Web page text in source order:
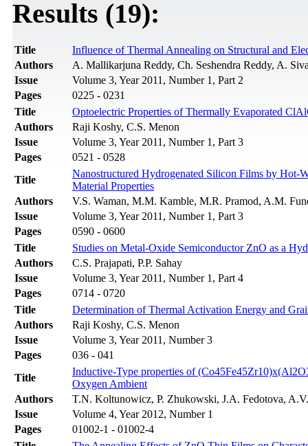
Results (19):
Title
Influence of Thermal Annealing on Structural and
Authors
A. Mallikarjuna Reddy, Ch. Seshendra Reddy, A.
Issue
Volume 3, Year 2011, Number 1, Part 2
Pages
0225 - 0231
Title
Optoelectric Properties of Thermally Evaporated
Authors
Raji Koshy, C.S. Menon
Issue
Volume 3, Year 2011, Number 1, Part 3
Pages
0521 - 0528
Title
Nanostructured Hydrogenated Silicon Films by Hot-
Material Properties
Authors
V.S. Waman, M.M. Kamble, M.R. Pramod, A.M.
Issue
Volume 3, Year 2011, Number 1, Part 3
Pages
0590 - 0600
Title
Studies on Metal-Oxide Semiconductor ZnO as a
Authors
C.S. Prajapati, P.P. Sahay
Issue
Volume 3, Year 2011, Number 1, Part 4
Pages
0714 - 0720
Title
Determination of Thermal Activation Energy and
Authors
Raji Koshy, C.S. Menon
Issue
Volume 3, Year 2011, Number 3
Pages
036 - 041
Title
Inductive-Type properties of
Oxygen Ambient
Authors
T.N. Koltunowicz, P. Zhukowski, J.A. Fedotova,
Issue
Volume 4, Year 2012, Number 1
Pages
01002-1 - 01002-4